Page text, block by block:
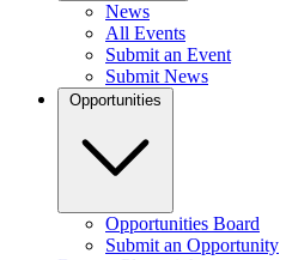
News
All Events
Submit an Event
Submit News
Opportunities
Opportunities Board
Submit an Opportunity